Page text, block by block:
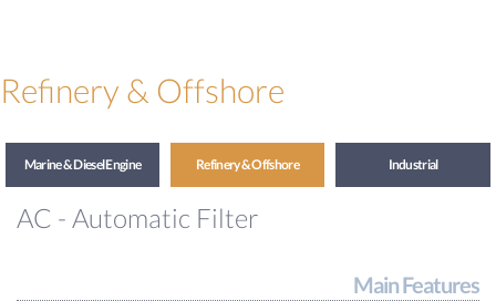
Refinery & Offshore
Marine & Diesel Engine Refinery & Offshore Industrial
AC - Automatic Filter
Main Features